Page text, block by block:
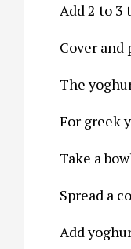
Add 2 to 3
Cover and
The
For greek
Take a
Spread a
Add